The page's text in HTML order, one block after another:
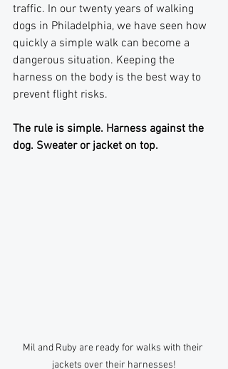
traffic. In our twenty years of walking
dogs in Philadelphia, we have seen how
quickly a simple walk can become a
dangerous situation. Keeping the
harness on the body is the best way to
prevent flight risks.
The rule is simple. Harness against the
dog. Sweater or jacket on top.
Mil and Ruby are ready for walks with their
jackets over their harnesses!